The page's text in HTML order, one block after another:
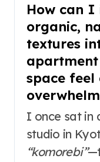
How can I
organic,
textures
space
I once sat in
studio in
“komorebi”